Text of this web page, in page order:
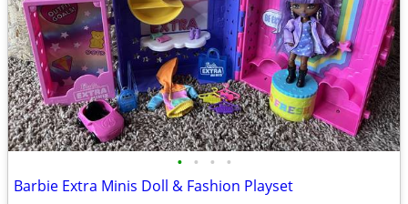
• • • •
Barbie Extra Minis Doll & Fashion Playset